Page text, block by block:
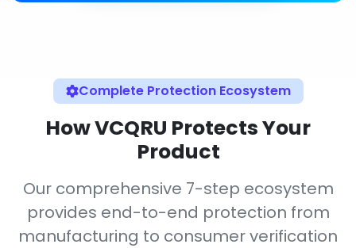
Complete Protection Ecosystem
How VCQRU Protects Your
Product
Our comprehensive 7-step ecosystem
provides end-to-end protection from
manufacturing to consumer verification